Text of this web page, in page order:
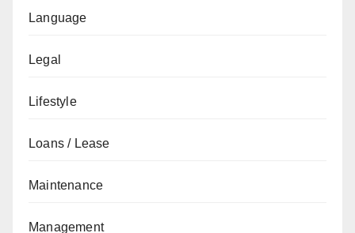
Language
Legal
Lifestyle
Loans / Lease
Maintenance
Management